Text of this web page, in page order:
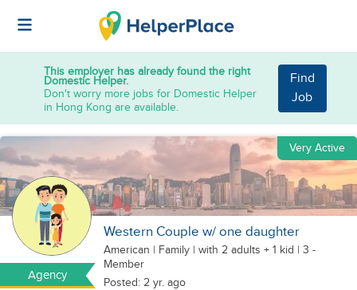
This employer has already found the right
Domestic Helper.
Don't worry more jobs for Domestic Helper
in Hong Kong are available.
Find
Job
Agency
Very Active
Western Couple w/ one daughter
American | Family | with 2 adults + 1 kid | 3 -
Member
Posted: 2 yr. ago